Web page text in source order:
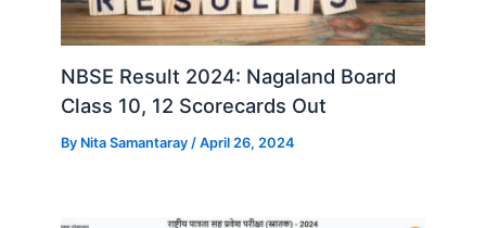
NBSE Result 2024: Nagaland Board
Class 10, 12 Scorecards Out
By Nita Samantaray /April 26, 2024